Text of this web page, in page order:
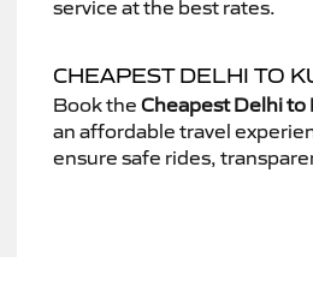
service at the best rates.
CHEAPEST DELHI TO
Book the Cheapest Delhi to
an affordable travel
ensure safe rides,